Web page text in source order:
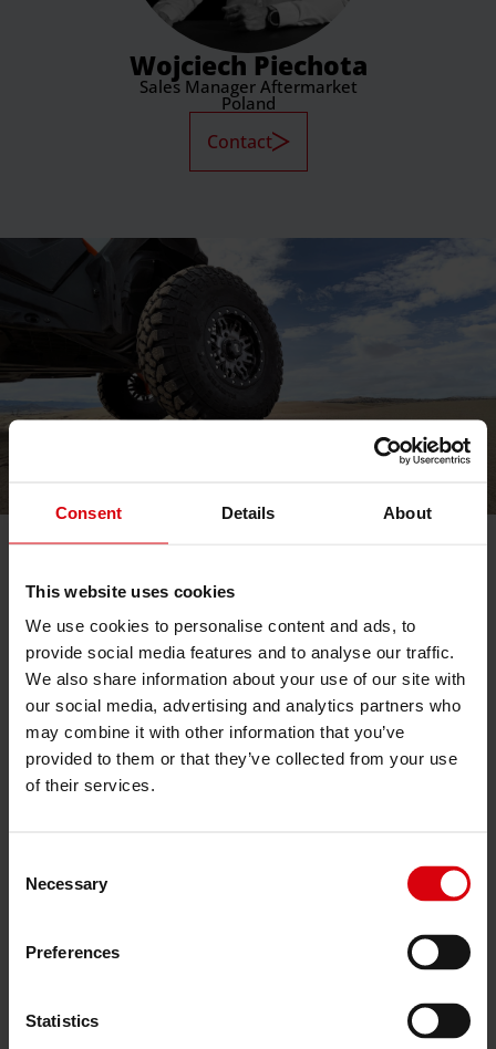
Consent Details About
This website uses cookies
We use cookies to personalise content and ads, to
provide social media features and to analyse our traffic.
We also share information about your use of our site with
our social media, advertising and analytics partners who
may combine it with other information that you’ve
provided to them or that they’ve collected from your use
of their services.
Selection
Necessary
Preferences
Statistics
Wojciech Piechota
Sales Manager Aftermarket
Poland
Contact
else?
For enquiries about careers, press, sourcing or
anything else, you can reach us at
communication@kendaeurope.com
or find the right contact below.
Click here to get answers to frequently asked